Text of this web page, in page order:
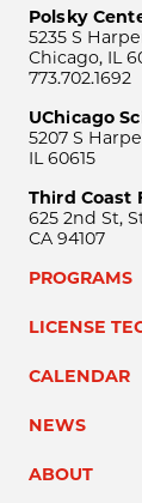
Polsky
5235 S
Chicago, IL
773.702.1692
UChicago
5207 S
IL 60615
Third Coast
625 2nd St,
CA 94107
PROGRAMS
LICENSE
CALENDAR
NEWS
ABOUT